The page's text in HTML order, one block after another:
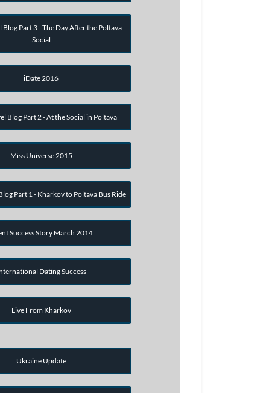
Blog Part 3 - The Day After the Poltava
Social
iDate 2016
Blog Part 2 - At the Social in Poltava
Miss Universe 2015
Part 1 - Kharkov to Poltava Bus Ride
Success Story March 2014
Dating Success
Live From Kharkov
Ukraine Update